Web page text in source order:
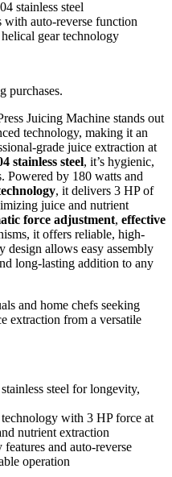
stainless steel
with auto-reverse function
gear technology
purchases.
Juicing Machine stands out
technology, making it an
grade juice extraction at
stainless steel, it’s hygienic,
Powered by 180 watts and
, it delivers 3 HP of
juice and nutrient
force adjustment, effective
it offers reliable, high-
design allows easy assembly
long-lasting addition to any
and home chefs seeking
extraction from a versatile
steel for longevity,
with 3 HP force at
nutrient extraction
and auto-reverse
operation